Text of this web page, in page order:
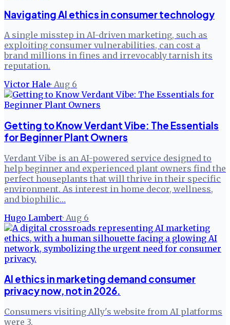
Navigating AI ethics in consumer technology
A single misstep in AI-driven marketing, such as
exploiting consumer vulnerabilities, can cost a
brand millions in fines and irrevocably tarnish its
reputation.
Victor Hale· Aug 6
Getting to Know Verdant Vibe: The Essentials
for Beginner Plant Owners
Verdant Vibe is an AI-powered service designed to
help beginner and experienced plant owners find the
perfect houseplants that will thrive in their specific
environment. As interest in home decor, wellness,
and biophilic…
Hugo Lambert· Aug 6
AI ethics in marketing demand consumer
privacy now, not in 2026.
Consumers visiting Ally's website from AI platforms
were 3.